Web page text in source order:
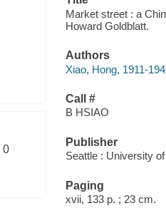
0
Market street : a
Howard Goldblatt.
Authors
Xiao, Hong, 1911-
Call #
B HSIAO
Publisher
Seattle : University
Paging
xvii, 133 p. ; 23 cm.